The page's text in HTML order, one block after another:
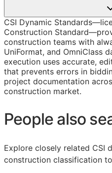
CSI Dynamic
Construction
construction teams with
UniFormat, and OmniClass
execution uses accurate,
that prevents errors in
project documentation
construction market.
People also
Explore closely related CSI
construction classification